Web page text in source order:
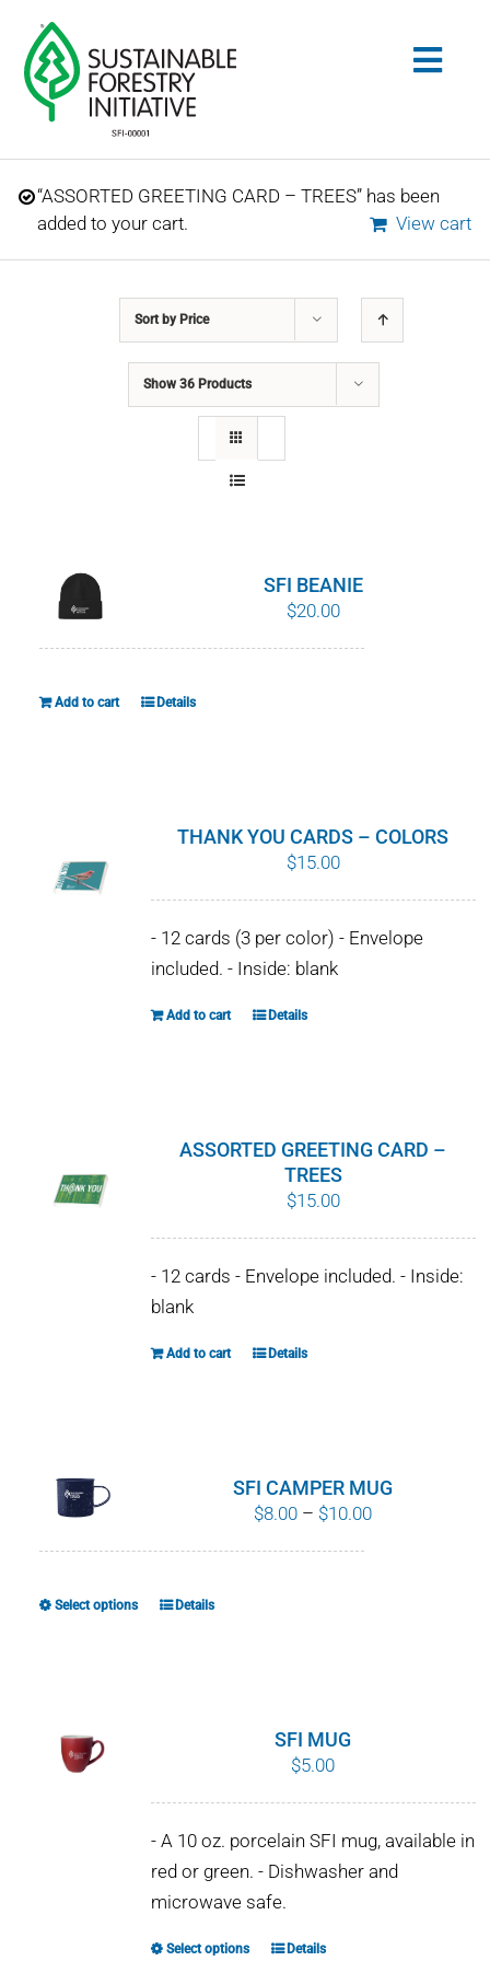
content
Search
for:
STANDARDS
CONSERVATION
WHO WE ARE
SFI CERTIFICATES
NETWORK
“ASSORTED GREETING CARD – TREES” has been
added to your cart.
View cart
Sort by Price
Show 36 Products
SFI BEANIE
$20.00
Add to cart Details
THANK YOU CARDS – COLORS
$15.00
- 12 cards (3 per color) - Envelope
included. - Inside: blank
Add to cart Details
ASSORTED GREETING CARD –
TREES
$15.00
- 12 cards - Envelope included. - Inside:
blank
Add to cart Details
SFI CAMPER MUG
$8.00 – $10.00Price
Select options
This
be
chosen
on
the
Details
SFI MUG
$5.00
- A 10 oz. porcelain SFI mug, available in
red or green. - Dishwasher and
microwave safe.
Select options
ThisDetails